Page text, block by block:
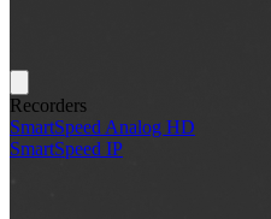
Recorders
SmartSpeed Analog HD
SmartSpeed IP